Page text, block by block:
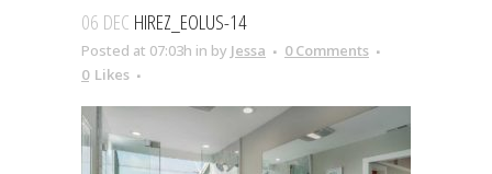
06 DEC HIREZ_EOLUS-14
Posted at 07:03h in by Jessa
0 Comments
0 Likes